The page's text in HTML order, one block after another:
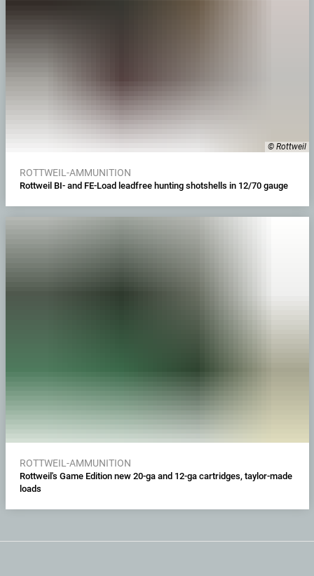
© Rottweil
ROTTWEIL-AMMUNITION
Rottweil BI- and FE-Load leadfree hunting shotshells in 12/70 gauge
ROTTWEIL-AMMUNITION
Rottweil's Game Edition new 20-ga and 12-ga cartridges, taylor-made
loads